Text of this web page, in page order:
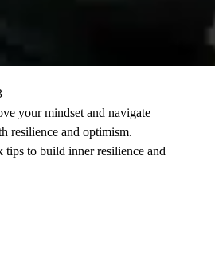
your mindset and navigate
resilience and optimism.
to build inner resilience and